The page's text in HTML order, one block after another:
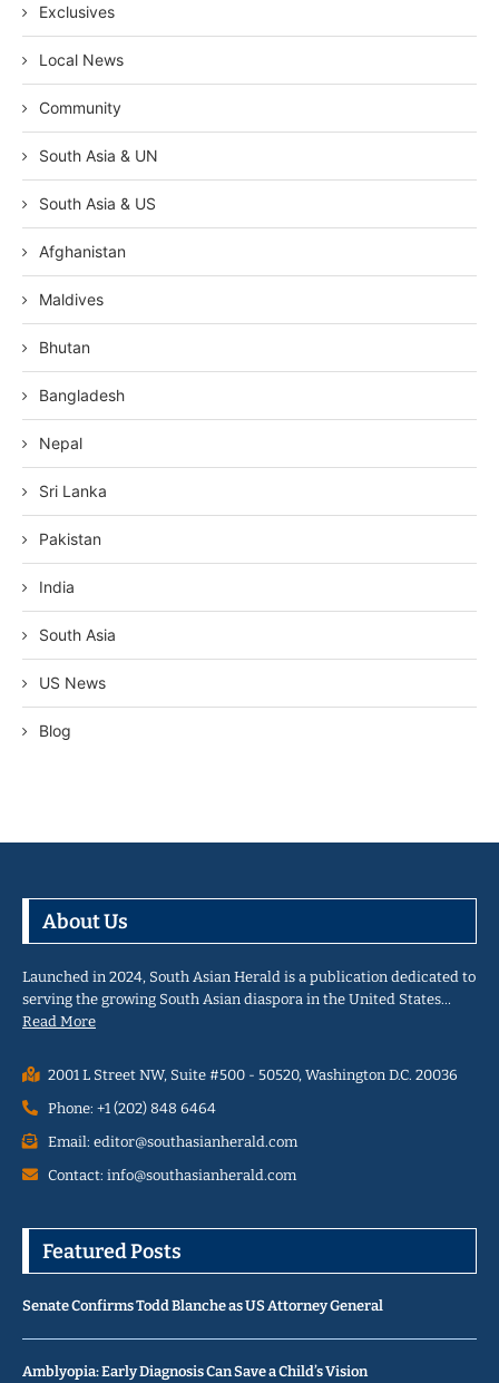
Exclusives
Local News
Community
South Asia & UN
South Asia & US
Afghanistan
Maldives
Bhutan
Bangladesh
Nepal
Sri Lanka
Pakistan
India
South Asia
US News
Blog
About Us
Launched in 2024, South Asian Herald is a publication dedicated to
serving the growing South Asian diaspora in the United States…
Read More
2001 L Street NW, Suite #500 - 50520, Washington D.C. 20036
Phone: +1 (202) 848 6464
Email: editor@southasianherald.com
Contact: info@southasianherald.com
Featured Posts
Senate Confirms Todd Blanche as US Attorney General
Amblyopia: Early Diagnosis Can Save a Child’s Vision